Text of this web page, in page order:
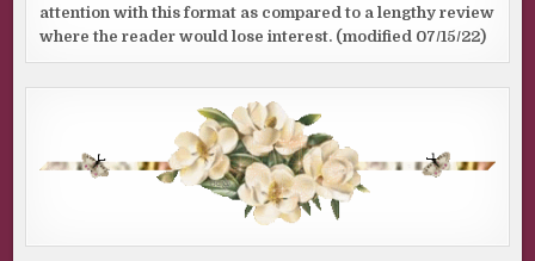
“Actually, spidey sense is my term, and I did notice LuAnn
didn’t refer to Johnny as Sarah’s father, but other than
that, not really. But there’s definitely something off about
him.”
“You don’t have to be psychic to notice that. I’m guessing
he’s a stepparent.”
“Did her chewing grate on your last nerve?”
attention with this format as compared to a lengthy review
where the reader would lose interest. (modified 07/15/22)